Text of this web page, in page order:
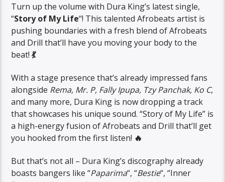
Turn up the volume with Dura King’s latest single,
“Story of My Life“! This talented Afrobeats artist is
pushing boundaries with a fresh blend of Afrobeats
and Drill that’ll have you moving your body to the
beat!💃
With a stage presence that’s already impressed fans
alongside Rema, Mr. P, Fally Ipupa, Tzy Panchak, Ko C,
and many more, Dura King is now dropping a track
that showcases his unique sound. “Story of My Life” is
a high-energy fusion of Afrobeats and Drill that’ll get
you hooked from the first listen! 🔥
But that’s not all – Dura King’s discography already
boasts bangers like “Paparima“, “Bestie“, “Inner